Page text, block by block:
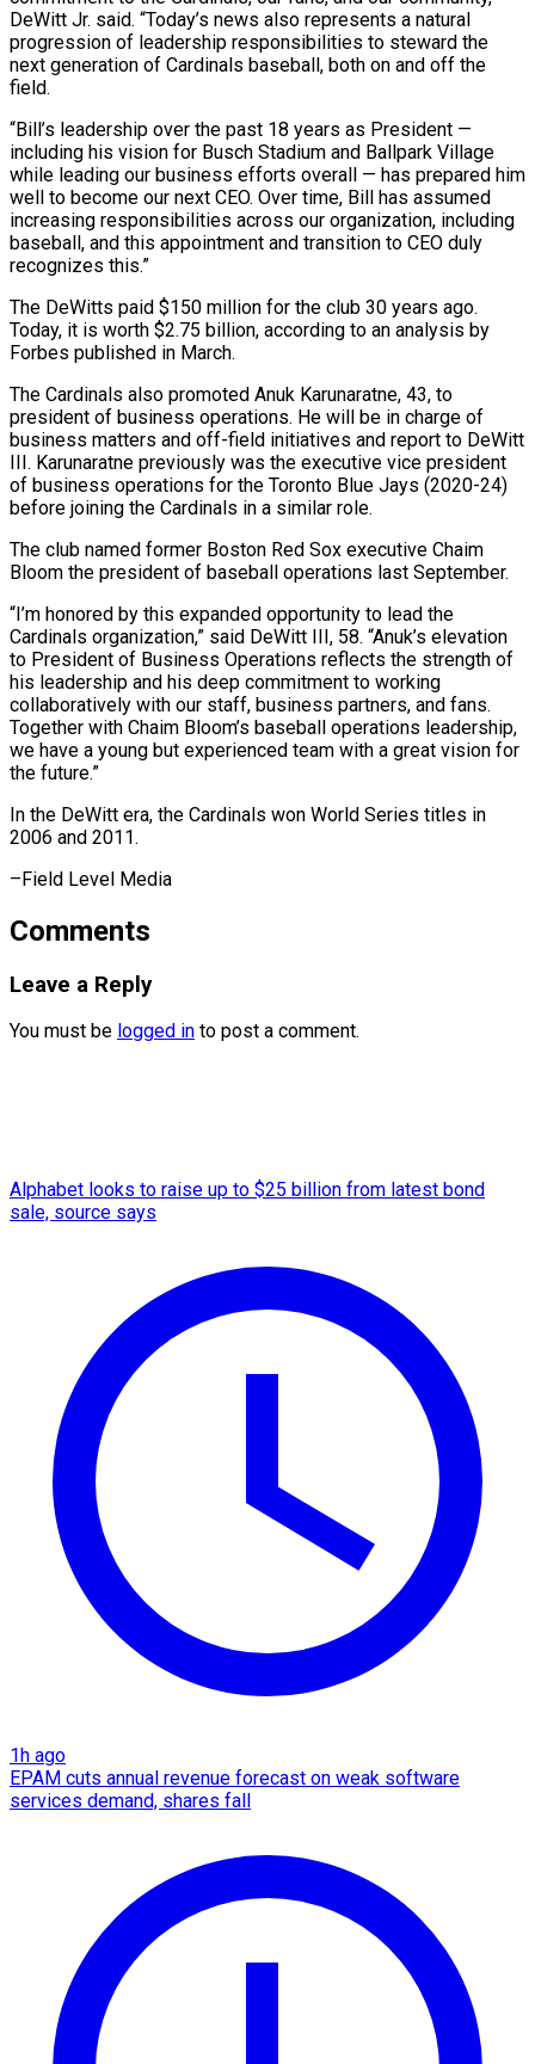
DeWitt Jr. said. “Today’s news also represents a natural
progression of leadership responsibilities to steward the
next generation of Cardinals baseball, both on and ​off the
field.
“Bill’s leadership over the past 18 years as President —
including his vision for Busch Stadium and Ballpark Village
while leading our business ⁠efforts overall — has prepared him
well to become ⁠our next CEO. Over time, Bill has assumed
increasing ​responsibilities across our organization, including
baseball, and this appointment and transition to CEO ​duly
recognizes this.”
The DeWitts paid $150 million for the club 30 years ‌ago.
Today, it is worth $2.75 billion, according to an analysis by
Forbes published in March.
The Cardinals also promoted Anuk Karunaratne, 43, to
president of business operations. He will be in charge of
business matters and off-field initiatives and report ⁠to DeWitt
III. Karunaratne previously was the executive vice president
of business operations for the Toronto Blue Jays (2020-24)
before joining the Cardinals in a similar role.
The club ⁠named former Boston Red ‌Sox executive Chaim
Bloom the president of baseball operations ⁠last September.
“I’m honored by this expanded opportunity to lead ​the
Cardinals ‌organization,” said DeWitt III, 58. “Anuk’s elevation
to President of ​Business Operations ⁠reflects the strength of
his leadership and his deep commitment to working
collaboratively with our staff, business partners, and fans.
Together with Chaim Bloom’s baseball operations leadership,
we have a young but experienced team with a great vision for
the future.”
In the DeWitt era, the Cardinals won World Series titles in
2006 ​and 2011.
–Field Level Media
Comments
Leave a Reply
You must be logged in to post a comment.
Alphabet looks to raise up to $25 billion from latest bond
sale, source says
1h ago
EPAM cuts annual revenue forecast on weak software
services demand, shares fall